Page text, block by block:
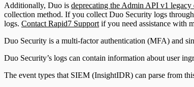
Additionally, Duo is deprecating the Admin API v1 legacy
collection method. If you collect Duo Security logs
logs. Contact Rapid7 Support if you need assistance with
Duo Security is a multi-factor authentication (MFA) and
Duo Security’s logs can contain information about user
The event types that SIEM (InsightIDR) can parse from